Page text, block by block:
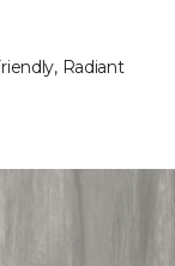
Radiant